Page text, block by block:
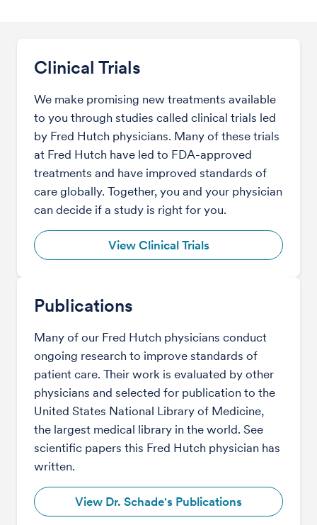
Clinical Trials
We make promising new treatments available
to you through studies called clinical trials led
by Fred Hutch physicians. Many of these trials
at Fred Hutch have led to FDA-approved
treatments and have improved standards of
care globally. Together, you and your physician
can decide if a study is right for you.
View Clinical Trials
Publications
Many of our Fred Hutch physicians conduct
ongoing research to improve standards of
patient care. Their work is evaluated by other
physicians and selected for publication to the
United States National Library of Medicine,
the largest medical library in the world. See
scientific papers this Fred Hutch physician has
written.
View Dr. Schade's Publications